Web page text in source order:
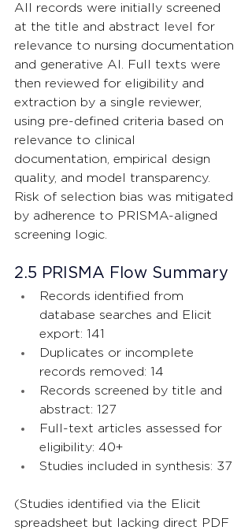
All records were initially screened
at the title and abstract level for
relevance to nursing documentation
and generative AI. Full texts were
then reviewed for eligibility and
extraction by a single reviewer,
using pre-defined criteria based on
relevance to clinical
documentation, empirical design
quality, and model transparency.
Risk of selection bias was mitigated
by adherence to PRISMA-aligned
screening logic.
2.5 PRISMA Flow Summary
Records identified from
database searches and Elicit
export: 141
Duplicates or incomplete
records removed: 14
Records screened by title and
abstract: 127
Full-text articles assessed for
eligibility: 40+
Studies included in synthesis: 37
(Studies identified via the Elicit
spreadsheet but lacking direct PDF